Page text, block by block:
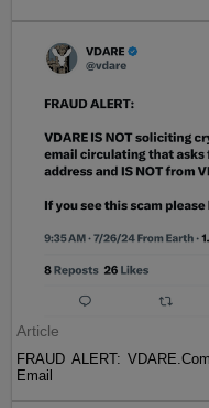
Article
FRAUD ALERT:
Email